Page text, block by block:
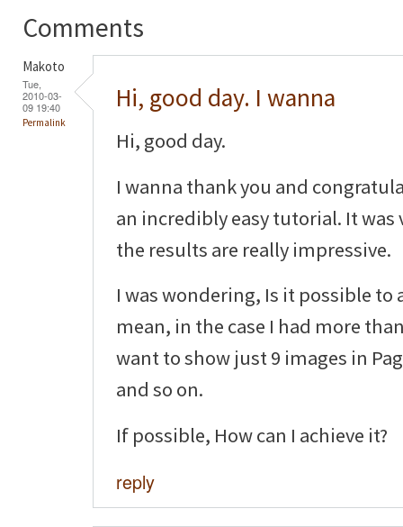
Comments
Makoto
Tue,
2010-03-
09 19:40
Permalink
Hi, good day. I wanna
Hi, good day.
I wanna thank you and
an incredibly easy tutorial. It was
the results are really impressive.
I was wondering, Is it possible to
mean, in the case I had more
want to show just 9 images in
and so on.
If possible, How can I achieve it?
reply